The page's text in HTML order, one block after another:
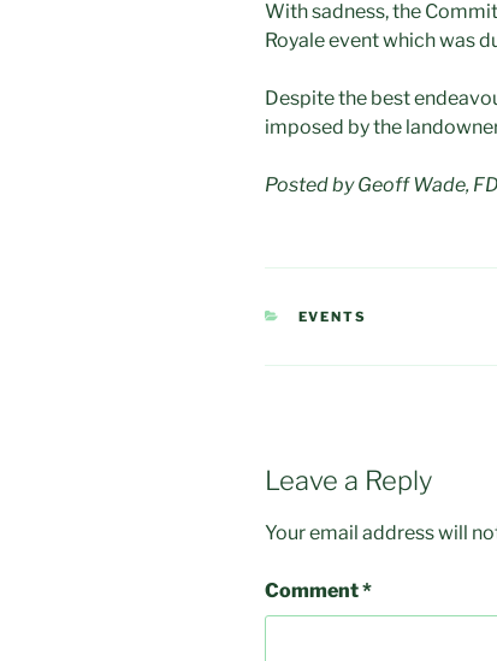
With sadness, the
Royale event which was
Despite the best
imposed by the
Posted by Geoff Wade,
CATEGORIES
EVENTS
Leave a Reply
Your email address will
Comment*